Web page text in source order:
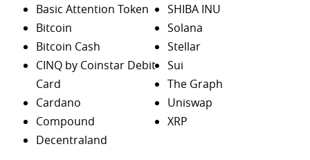
Basic Attention Token
Bitcoin
Bitcoin Cash
CINQ by Coinstar Debit
Card
Cardano
Compound
Decentraland
SHIBA INU
Solana
Stellar
Sui
The Graph
Uniswap
XRP